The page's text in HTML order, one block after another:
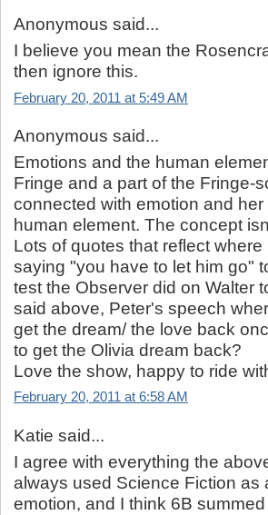
Anonymous said...
I believe you mean the
then ignore this.
February 20, 2011 at 5:49 AM
Anonymous said...
Emotions and the human
Fringe and a part of the Fringe-
connected with emotion and
human element. The concept
Lots of quotes that reflect
saying "you have to let him go"
test the Observer did on Walter
said above, Peter's speech
get the dream/ the love back
to get the Olivia dream back?
Love the show, happy to ride
February 20, 2011 at 6:58 AM
Katie said...
I agree with everything the
always used Science Fiction as
emotion, and I think 6B